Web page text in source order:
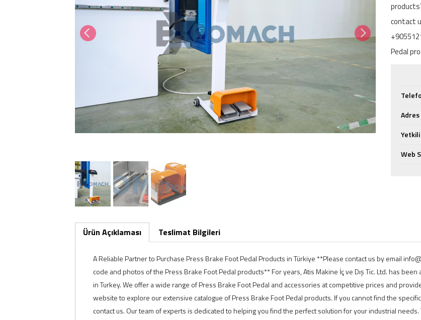
contact
Pedal
Adres
Yetkili
Web
Ürün Açıklaması Teslimat Bilgileri
A Reliable Partner to Purchase Press Brake Foot Pedal Products in Türkiye **Please contact us by email
code and photos of the Press Brake Foot Pedal products** For years, Atis Makine İç ve Dış Tic. Ltd. has
in Turkey. We offer a wide range of Press Brake Foot Pedal and accessories at competitive prices and
website to explore our extensive catalogue of Press Brake Foot Pedal products. If you cannot find the
contact us. Our team of experts is dedicated to helping you find the perfect solution for your industrial